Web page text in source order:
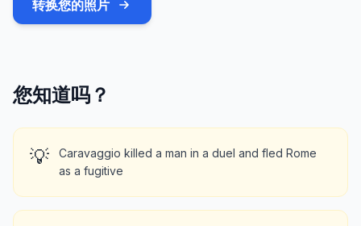
转换您的照片
您知道吗？
💡
Caravaggio killed a man in a duel and fled Rome
as a fugitive